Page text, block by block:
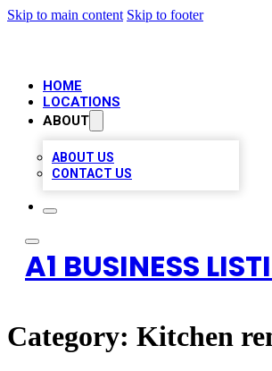
Skip to main content Skip to footer
HOME
LOCATIONS
ABOUT
ABOUT US
CONTACT US
A1 BUSINESS
Category: Kitchen